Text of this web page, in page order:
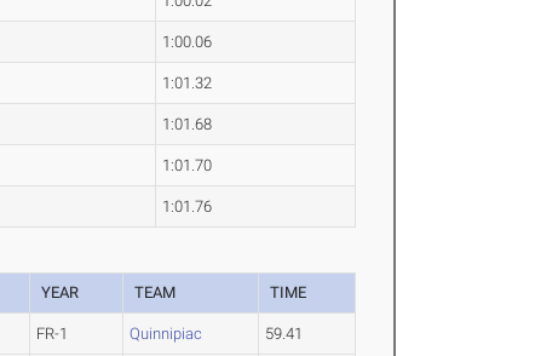
1:00.06
1:01.32
1:01.68
1:01.70
1:01.76
YEAR TEAM TIME
FR-1 Quinnipiac 59.41